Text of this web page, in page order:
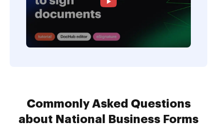
Commonly Asked Questions
about National Business Forms